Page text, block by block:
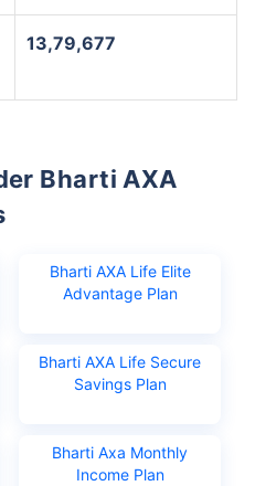
13,79,677
Bharti AXA
Bharti AXA Life Elite
Advantage Plan
Bharti AXA Life Secure
Savings Plan
Bharti Axa Monthly
Income Plan